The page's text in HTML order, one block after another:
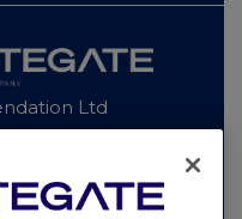
Ltd
sites